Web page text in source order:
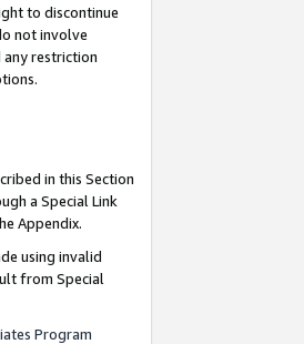
to discontinue
not involve
any restriction
in this Section
a Special Link
Appendix.
using invalid
from Special
Program